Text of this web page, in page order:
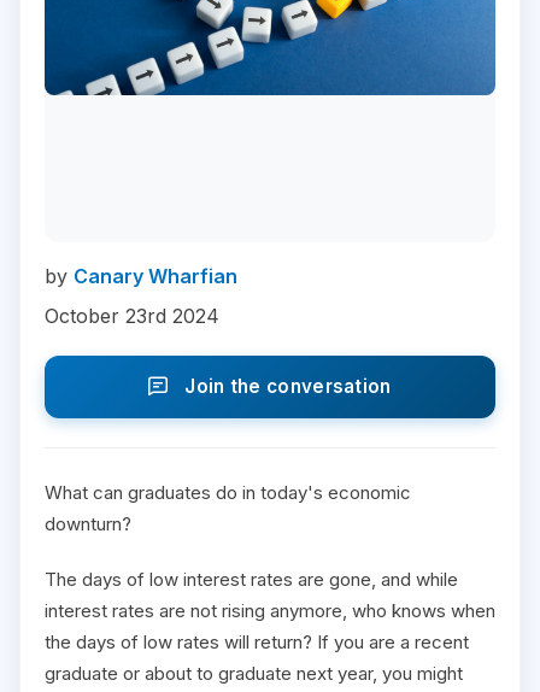
by Canary Wharfian
October 23rd 2024
Join the conversation
What can graduates do in today's economic
downturn?
The days of low interest rates are gone, and while
interest rates are not rising anymore, who knows when
the days of low rates will return? If you are a recent
graduate or about to graduate next year, you might